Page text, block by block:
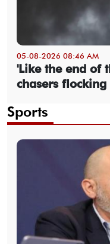
05-08-2026 08:46 AM
'Like the end of
chasers flocking
Sports